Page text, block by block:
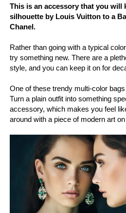
This is an accessory that you will
silhouette by Louis Vuitton to a
Chanel.
Rather than going with a typical
try something new. There are a
style, and you can keep it on for
One of these trendy multi-color
Turn a plain outfit into something
accessory, which makes you feel
around with a piece of modern art